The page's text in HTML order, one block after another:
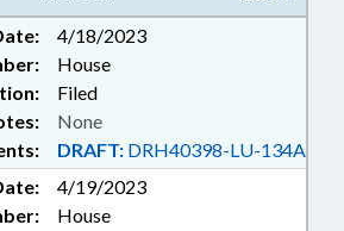
4/18/2023
House
Filed
DRAFT: DRH40398-LU-134A
None
4/19/2023
House